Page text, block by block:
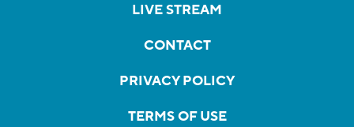
LIVE STREAM
CONTACT
PRIVACY POLICY
TERMS OF USE